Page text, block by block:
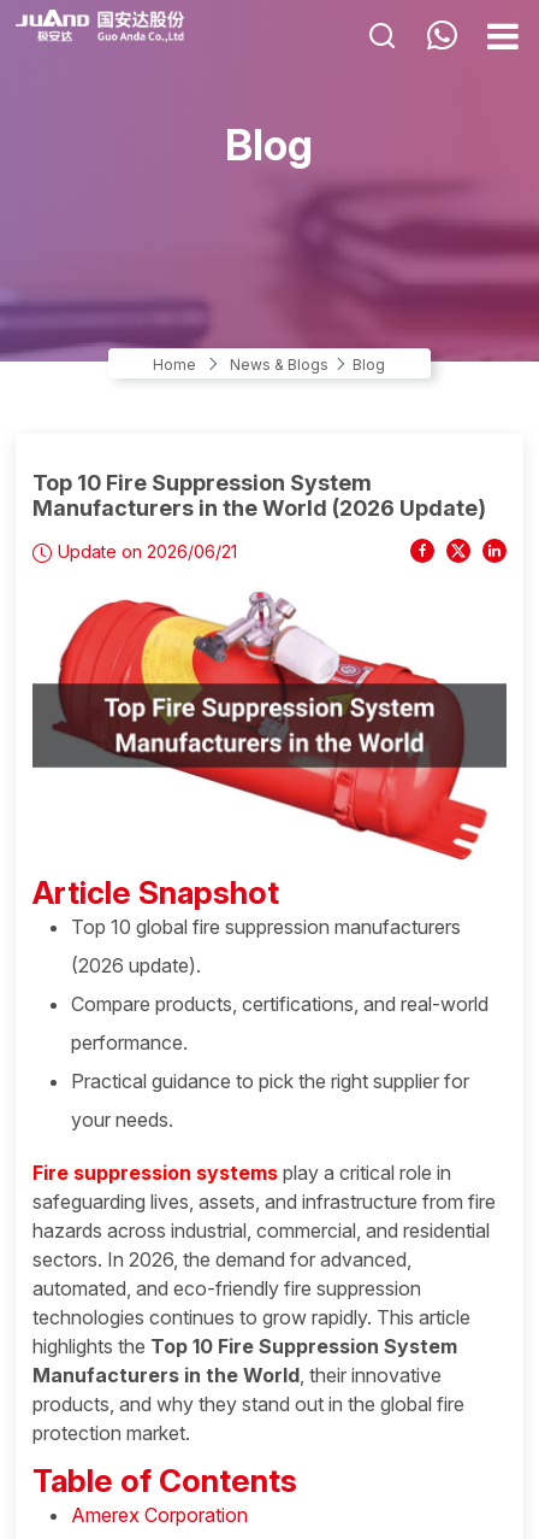
NEWS & BLOGS
CONTACT US
Blog
Home News & Blogs Blog
Top 10 Fire Suppression System
Manufacturers in the World (2026 Update)
Update on 2026/06/21
Article Snapshot
Top 10 global fire suppression manufacturers
(2026 update).
Compare products, certifications, and real-world
performance.
Practical guidance to pick the right supplier for
your needs.
Fire suppression systemsplay a critical role in
safeguarding lives, assets, and infrastructure from fire
hazards across industrial, commercial, and residential
sectors. In 2026, the demand for advanced,
automated, and eco-friendly fire suppression
technologies continues to grow rapidly. This article
highlights the Top 10 Fire Suppression System
Manufacturers in the World, their innovative
products, and why they stand out in the global fire
protection market.
Table of Contents
Amerex Corporation